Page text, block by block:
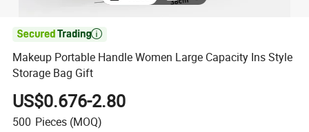

Makeup Portable Handle Women Large Capacity Ins Style
Storage Bag Gift
US$0.676-2.80
500 Pieces (MOQ)